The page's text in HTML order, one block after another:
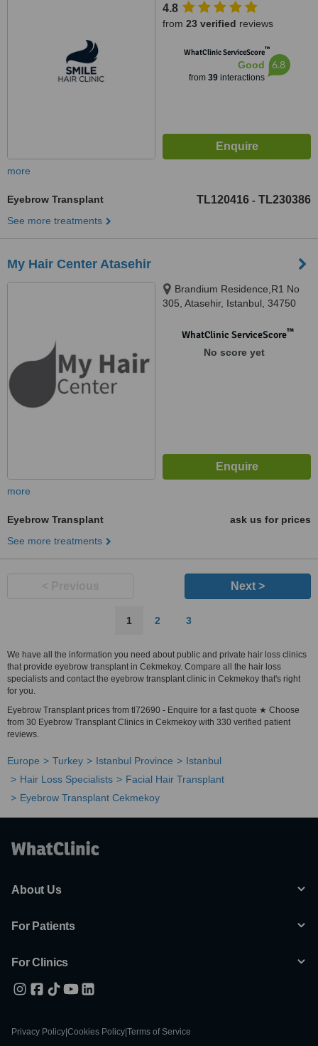
4.8
from 23 verified reviews
WhatClinic ServiceScore™
Good
from 39interactions
6.8
more
Eyebrow Transplant TL120416 - TL230386
See more treatments
My Hair Center Atasehir
Brandium Residence,R1 No
305, Atasehir, Istanbul, 34750
WhatClinic ServiceScore™
No score yet
more
Eyebrow Transplant
ask us for prices
See more treatments
Next >
1 2 3
We have all the information you need about public and private hair loss clinics
that provide eyebrow transplant in Cekmekoy. Compare all the hair loss
specialists and contact the eyebrow transplant clinic in Cekmekoy that's right
for you.
Eyebrow Transplant prices from tl72690 - Enquire for a fast quote ★ Choose
from 30 Eyebrow Transplant Clinics in Cekmekoy with 330 verified patient
reviews.
Europe Turkey Istanbul Province
Istanbul
Hair Loss Specialists
Facial Hair Transplant
Eyebrow Transplant Cekmekoy
About Us
For Patients
For Clinics
Privacy Policy Cookies Policy Terms of Service